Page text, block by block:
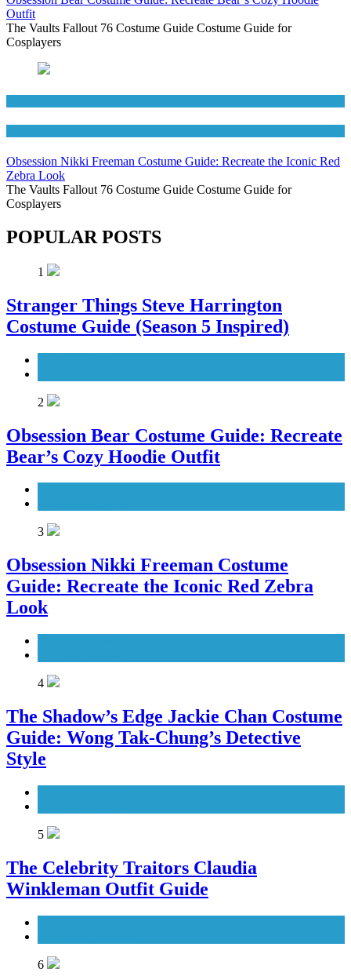
Outfit
The Vaults Fallout 76 Costume Guide Costume Guide for
Cosplayers
Obsession Nikki Freeman Costume Guide: Recreate the Iconic Red
Zebra Look
The Vaults Fallout 76 Costume Guide Costume Guide for
Cosplayers
POPULAR POSTS
1
Stranger Things Steve Harrington
Costume Guide (Season 5 Inspired)
2
Obsession Bear Costume Guide: Recreate
Bear’s Cozy Hoodie Outfit
3
Obsession Nikki Freeman Costume
Guide: Recreate the Iconic Red Zebra
Look
4
The Shadow’s Edge Jackie Chan Costume
Guide: Wong Tak-Chung’s Detective
Style
5
The Celebrity Traitors Claudia
Winkleman Outfit Guide
6